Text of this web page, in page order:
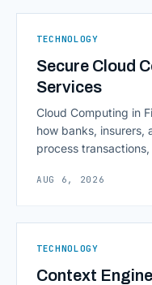
TECHNOLOGY
Secure Cloud
Services
Cloud Computing in
how banks, insurers,
process
access to information
native infrastructure.
Computing in
AUG 6, 2026
TECHNOLOGY
Context